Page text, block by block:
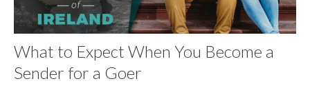
What to Expect When You Become a
Sender for a Goer